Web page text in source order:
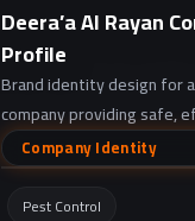
Deera’a Al Rayan
Profile
Brand identity design for
company providing safe,
pest management for
through diagnosis,
Company Identity
Pest Control